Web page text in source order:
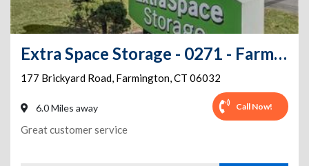
Extra Space Storage - 0271 - Farmington - Brickyard Rd
177 Brickyard Road, Farmington,CT 06032
6.0 Miles away Call Now!
Great customer service